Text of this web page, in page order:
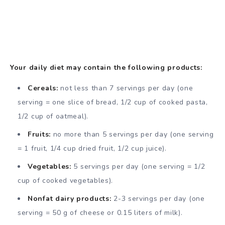
Your daily diet may contain the following products:
Cereals: not less than 7 servings per day (one
serving = one slice of bread, 1/2 cup of cooked pasta,
1/2 cup of oatmeal).
Fruits: no more than 5 servings per day (one serving
= 1 fruit, 1/4 cup dried fruit, 1/2 cup juice).
Vegetables: 5 servings per day (one serving = 1/2
cup of cooked vegetables).
Nonfat dairy products: 2-3 servings per day (one
serving = 50 g of cheese or 0.15 liters of milk).